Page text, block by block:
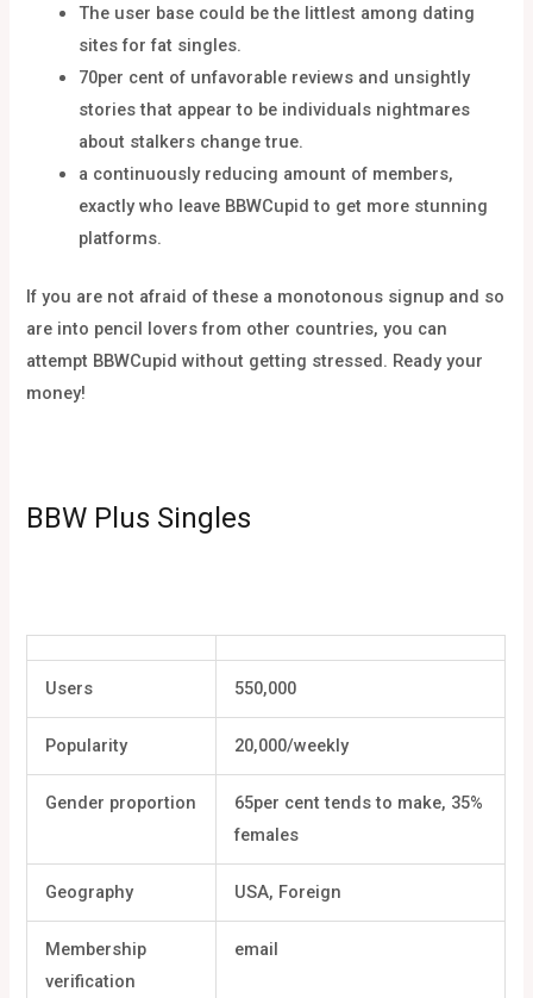
The user base could be the littlest among dating
sites for fat singles.
70per cent of unfavorable reviews and unsightly
stories that appear to be individuals nightmares
about stalkers change true.
a continuously reducing amount of members,
exactly who leave BBWCupid to get more stunning
platforms.
If you are not afraid of these a monotonous signup and so
are into pencil lovers from other countries, you can
attempt BBWCupid without getting stressed. Ready your
money!
BBW Plus Singles
Users 550,000
Popularity 20,000/weekly
Gender proportion
65per cent tends to make, 35%
females
Geography USA, Foreign
Membership
verification
email